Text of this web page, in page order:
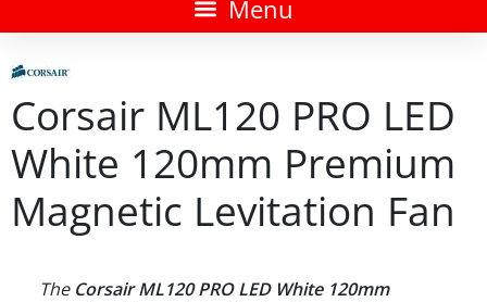
Corsair ML120 PRO LED
White 120mm Premium
Magnetic Levitation Fan
The Corsair ML120 PRO LED White 120mm